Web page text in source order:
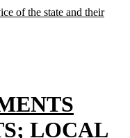
of the state and their
LOCAL